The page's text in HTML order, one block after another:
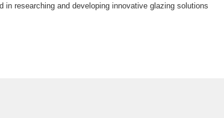
researching and developing innovative glazing solutions